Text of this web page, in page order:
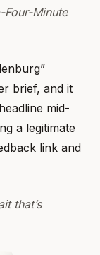
Four-Minute
brief, and it
mid-
a legitimate
link and
that’s